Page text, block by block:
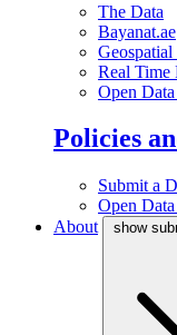
The Data
Bayanat.ae
Real Time
Open
Policies
Submit a
Open
About
show